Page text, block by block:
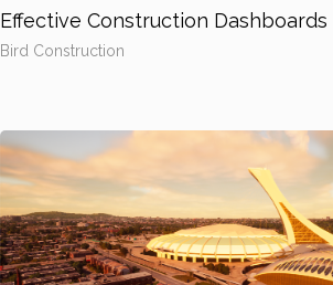
Effective Construction Dashboards
Bird Construction